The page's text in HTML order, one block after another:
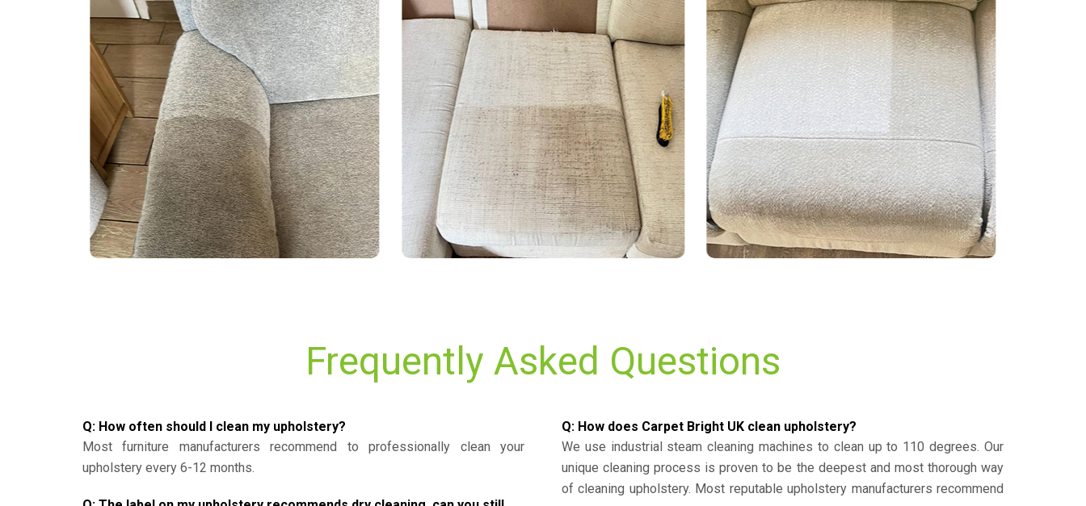
Frequently Asked Questions
Q: How often should I clean my upholstery?
Most furniture manufacturers recommend to professionally clean your
upholstery every 6-12 months.
Q: How does Carpet Bright UK clean upholstery?
We use industrial steam cleaning machines to clean up to 110 degrees. Our
unique cleaning process is proven to be the deepest and most thorough way
of cleaning upholstery. Most reputable upholstery manufacturers recommend